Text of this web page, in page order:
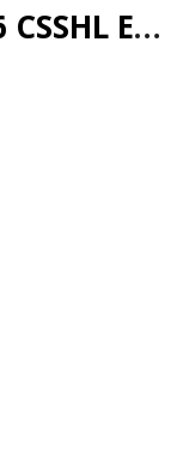
Meet the Teams: 2026 CSSHL East West Challenge